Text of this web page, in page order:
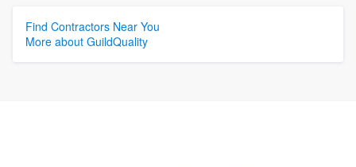
Find Contractors Near You
More about GuildQuality